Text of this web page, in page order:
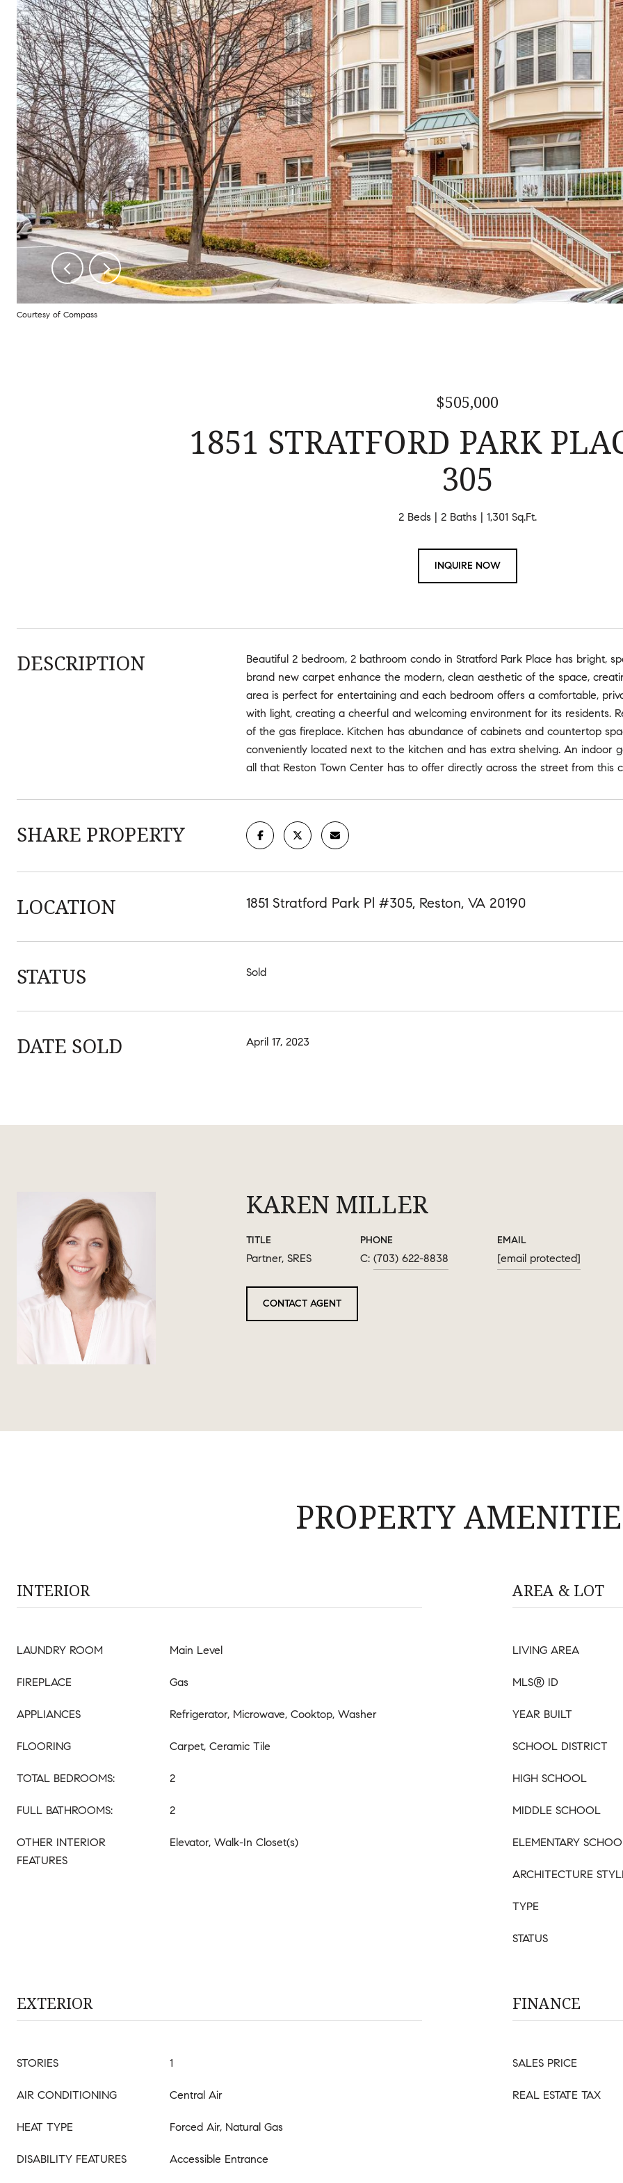
Courtesy of Compass
$505,000
1851 STRATFORD PARK
305
2 Beds 2 Baths 1,301 Sq.Ft.
INQUIRE NOW
DESCRIPTION
Beautiful 2 bedroom, 2 bathroom condo in Stratford Park Place has bright,
brand new carpet enhance the modern, clean aesthetic of the space,
area is perfect for entertaining and each bedroom offers a comfortable,
with light, creating a cheerful and welcoming environment for its residents.
of the gas fireplace. Kitchen has abundance of cabinets and countertop
conveniently located next to the kitchen and has extra shelving. An indoor
all that Reston Town Center has to offer directly across the street from this
SHARE PROPERTY
LOCATION 1851 Stratford Park Pl #305, Reston, VA 20190
STATUS Sold
DATE SOLD April 17, 2023
KAREN MILLER
TITLE
Partner, SRES
PHONE
(703) 622-8838
EMAIL
[email protected]
CONTACT AGENT
PROPERTY
INTERIOR
LAUNDRY ROOM Main Level
FIREPLACE Gas
APPLIANCES Refrigerator, Microwave, Cooktop, Washer
FLOORING Carpet, Ceramic Tile
TOTAL BEDROOMS: 2
FULL BATHROOMS: 2
OTHER INTERIOR
FEATURES
Elevator, Walk-In Closet(s)
AREA & LOT
LIVING AREA
MLS® ID
YEAR BUILT
SCHOOL DISTRICT
HIGH SCHOOL
MIDDLE SCHOOL
ELEMENTARY
ARCHITECTURE
TYPE
STATUS
EXTERIOR
STORIES 1
AIR CONDITIONING Central Air
HEAT TYPE Forced Air, Natural Gas
DISABILITY FEATURES Accessible Entrance
FINANCE
SALES PRICE
REAL ESTATE TAX